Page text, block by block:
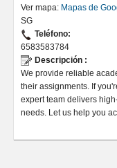
Ver mapa: Mapas de
SG
Teléfono:
6583583784
Descripción :
We provide reliable
their assignments. If
expert team delivers
needs. Let us help you